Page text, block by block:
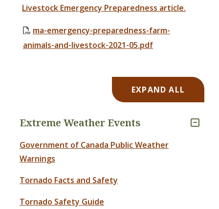
Livestock Emergency Preparedness article.
ma-emergency-preparedness-farm-
animals-and-livestock-2021-05.pdf
EXPAND ALL
Extreme Weather Events
Government of Canada Public Weather
Warnings
Tornado Facts and Safety
Tornado Safety Guide